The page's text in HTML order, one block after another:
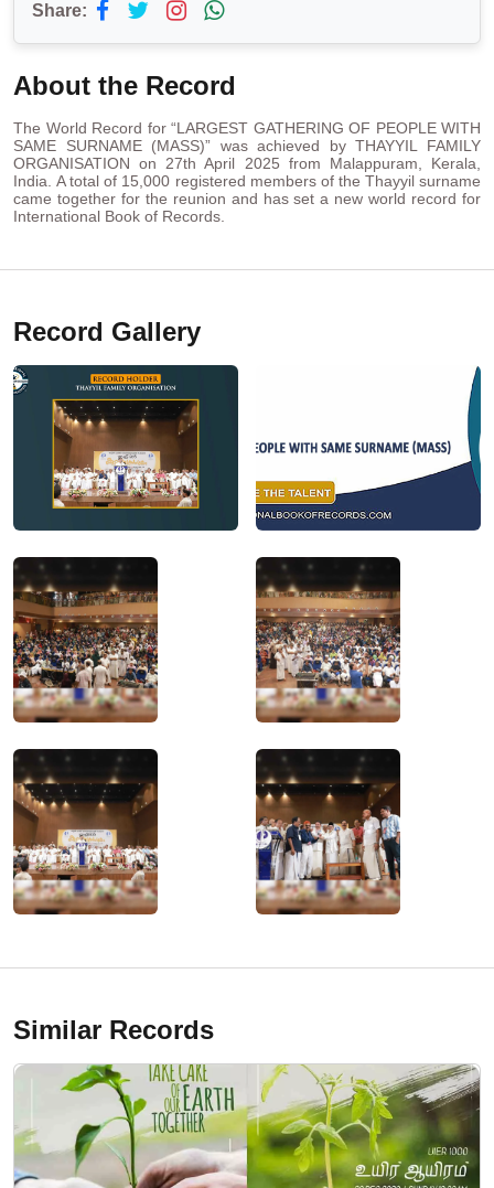
Share:
About the Record
The World Record for “LARGEST GATHERING OF PEOPLE WITH
SAME SURNAME (MASS)” was achieved by THAYYIL FAMILY
ORGANISATION on 27th April 2025 from Malappuram, Kerala,
India. A total of 15,000 registered members of the Thayyil surname
came together for the reunion and has set a new world record for
International Book of Records.
Record Gallery
Similar Records